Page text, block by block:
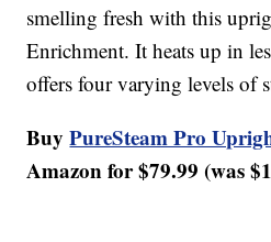
smelling fresh with this
Enrichment. It heats up in
offers four varying levels of
BuyPureSteam Pro
Amazon for $79.99 (was